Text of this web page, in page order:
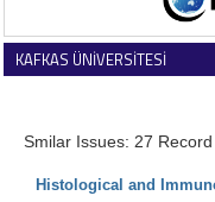
KAFKAS ÜNİVERSİTESİ
Smilar Issues: 27
Histological and